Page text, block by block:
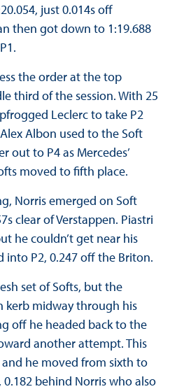
just 0.014s off
then got down to 1:19.688
the order at the top
third of the session. With 25
Leclerc to take P2
Albon used to the Soft
out to P4 as Mercedes’
moved to fifth place.
Norris emerged on Soft
clear of Verstappen. Piastri
he couldn’t get near his
P2, 0.247 off the Briton.
set of Softs, but the
kerb midway through his
off he headed back to the
another attempt. This
he moved from sixth to
0.182 behind Norris who also